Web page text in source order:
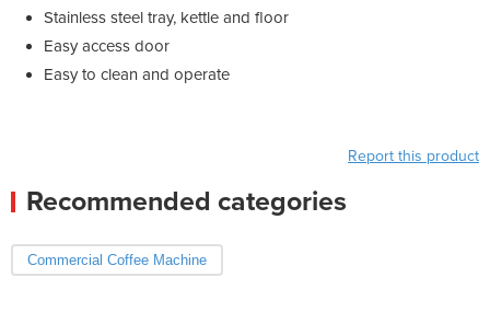
Stainless steel tray, kettle and floor
Easy access door
Easy to clean and operate
Report this product
Recommended categories
Commercial Coffee Machine